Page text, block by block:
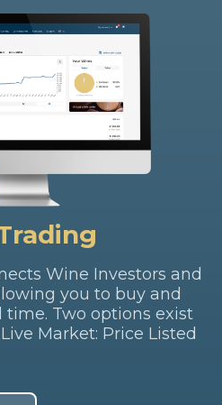
Wine Investors and
you to buy and
Two options exist
Market: Price Listed